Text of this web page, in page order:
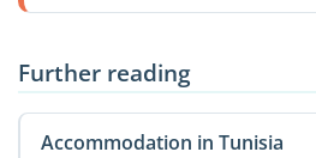
Further reading
Accommodation in Tunisia